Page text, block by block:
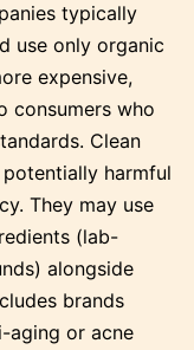
typically
use only organic
expensive,
consumers who
Clean
harmful
They may use
(lab-
alongside
brands
aging or acne